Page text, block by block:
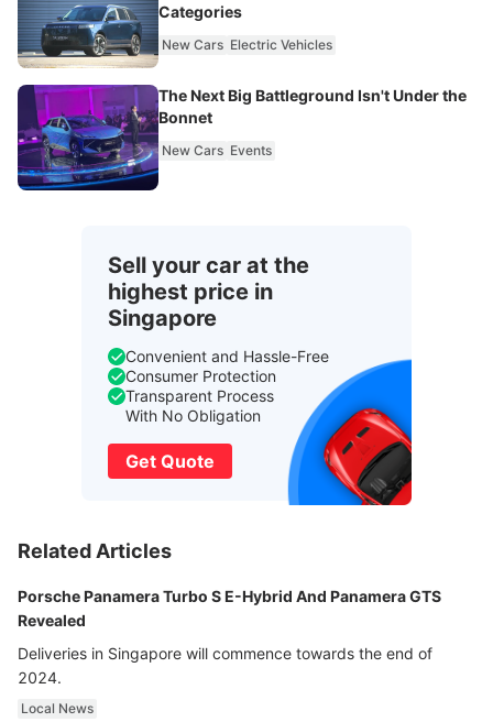
Categories
New Cars Electric Vehicles
The Next Big Battleground Isn't Under the
Bonnet
New Cars Events
Sell your car at the
highest price in
Singapore
Convenient and Hassle-Free
Consumer Protection
Transparent Process
With No Obligation
Get Quote
Related Articles
Porsche Panamera Turbo S E-Hybrid And Panamera GTS
Revealed
Deliveries in Singapore will commence towards the end of
2024.
Local News